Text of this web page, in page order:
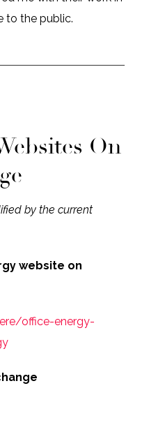
to the public.
On
by the current
website on
office-energy-